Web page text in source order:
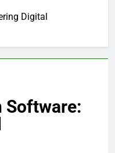
Digital
Software: